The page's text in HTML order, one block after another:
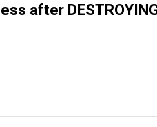
after